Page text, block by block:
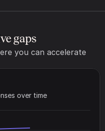
gaps
you can accelerate
over time